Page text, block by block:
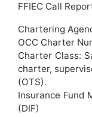
FFIEC Call
Chartering
OCC Charter
Charter Class:
charter,
(OTS).
Insurance Fund
(DIF)